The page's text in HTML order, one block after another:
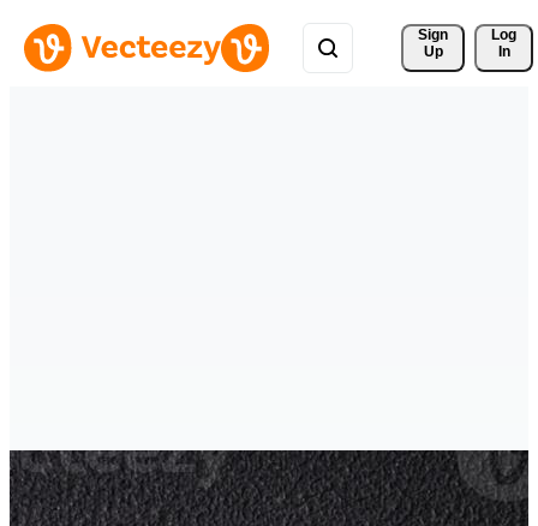
Sign
Up
Log
In